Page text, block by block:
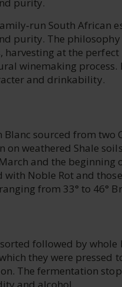
South African
purity. The philosophy
harvesting at the
winemaking process.
and drinkability.
Blanc sourced from two
on weathered Shale
and the beginning
Noble Rot and
from 33° to 46°
followed by
they were pressed
The fermentation